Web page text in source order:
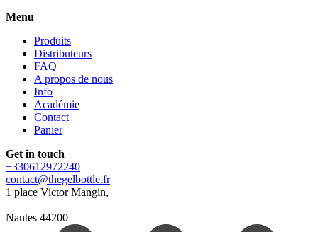
Menu
Produits
Distributeurs
FAQ
A propos de nous
Info
Académie
Contact
Panier
Get in touch
+330612972240
contact@thegelbottle.fr
1 place Victor Mangin,
Nantes 44200